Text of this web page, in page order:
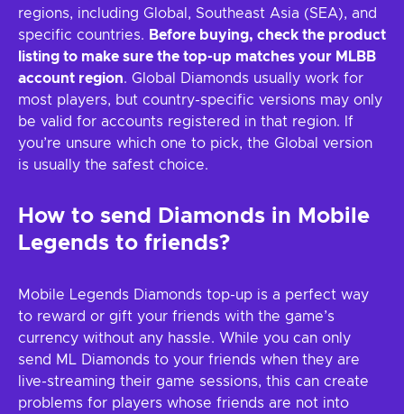
regions, including Global, Southeast Asia (SEA), and
specific countries. Before buying, check the product
listing to make sure the top-up matches your MLBB
account region. Global Diamonds usually work for
most players, but country-specific versions may only
be valid for accounts registered in that region. If
you’re unsure which one to pick, the Global version
is usually the safest choice.
How to send Diamonds in Mobile
Legends to friends?
Mobile Legends Diamonds top-up is a perfect way
to reward or gift your friends with the game’s
currency without any hassle. While you can only
send ML Diamonds to your friends when they are
live-streaming their game sessions, this can create
problems for players whose friends are not into